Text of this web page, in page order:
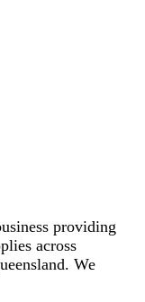
providing
across
We